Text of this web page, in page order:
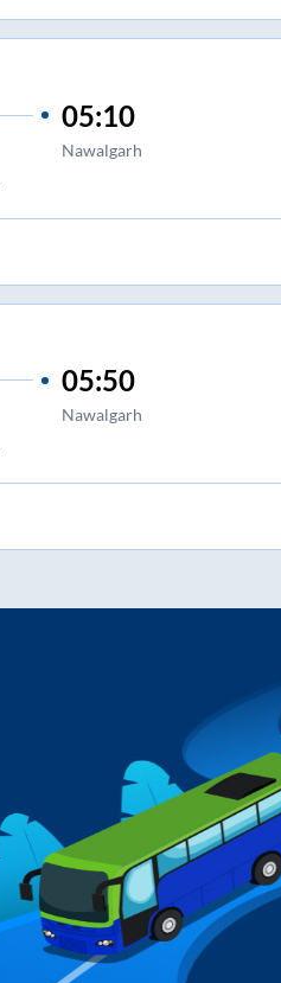
05:10
Nawalgarh
05:50
Nawalgarh